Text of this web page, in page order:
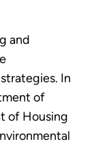
and
In
of
of Housing